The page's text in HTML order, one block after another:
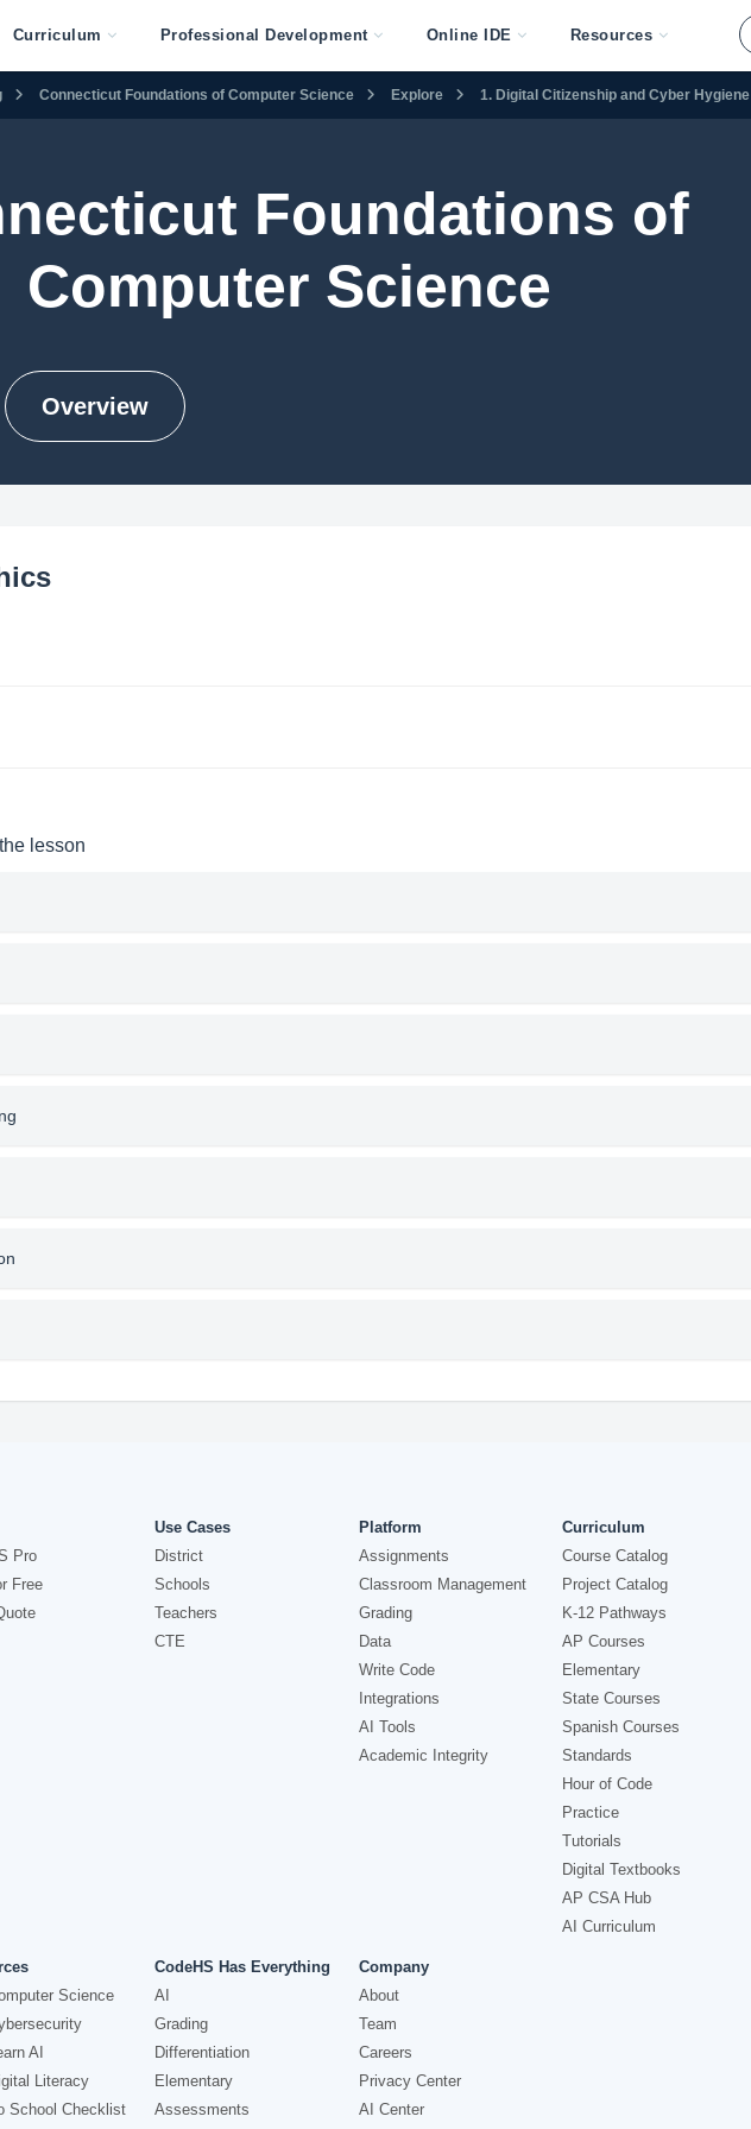
Curriculum Professional Development Online IDE Resources
Connecticut Foundations of Computer Science Explore 1. Digital Citizenship and Cyber Hygiene
Foundations of
Computer Science
Overview
lesson
Pro
Free
Use Cases
District
Schools
Teachers
CTE
Platform
Assignments
Classroom Management
Grading
Data
Write Code
Integrations
AI Tools
Academic Integrity
Curriculum
Course Catalog
Project Catalog
K-12 Pathways
AP Courses
Elementary
State Courses
Spanish Courses
Standards
Hour of Code
Practice
Tutorials
Digital Textbooks
AP CSA Hub
AI Curriculum
Science
AI
Literacy
School Checklist
CodeHS Has Everything
AI
Grading
Differentiation
Elementary
Assessments
Company
About
Team
Careers
Privacy Center
AI Center